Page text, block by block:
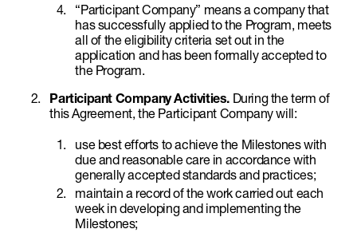
“Participant Company” means a company that
has successfully applied to the Program, meets
all of the eligibility criteria set out in the
application and has been formally accepted to
the Program.
Participant Company Activities. During the term of
this Agreement, the Participant Company will:
use best efforts to achieve the Milestones with
due and reasonable care in accordance with
generally accepted standards and practices;
maintain a record of the work carried out each
week in developing and implementing the
Milestones;